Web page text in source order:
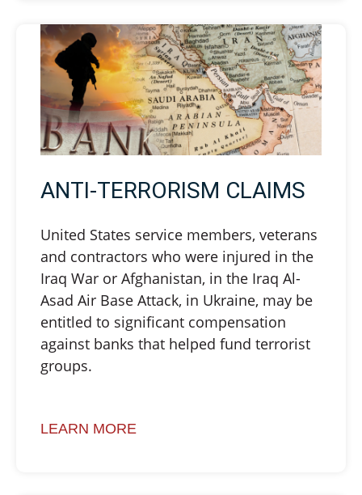
ANTI-TERRORISM CLAIMS
United States service members, veterans
and contractors who were injured in the
Iraq War or Afghanistan, in the Iraq Al-
Asad Air Base Attack, in Ukraine, may be
entitled to significant compensation
against banks that helped fund terrorist
groups.
LEARN MORE